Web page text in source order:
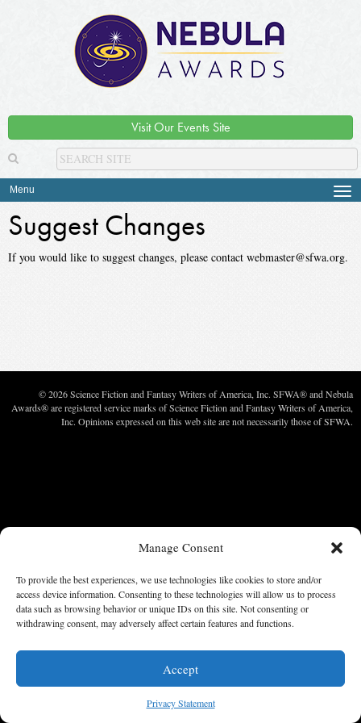
Manage Consent
To provide the best experiences, we use technologies like cookies to store and/or
access device information. Consenting to these technologies will allow us to process
data such as browsing behavior or unique IDs on this site. Not consenting or
withdrawing consent, may adversely affect certain features and functions.
Accept
Privacy Statement
Visit Our Events Site
Menu
Suggest Changes
If you would like to suggest changes, please contact webmaster@sfwa.org.
© 2026 Science Fiction and Fantasy Writers of America, Inc. SFWA® and Nebula
Awards® are registered service marks of Science Fiction and Fantasy Writers of America,
Inc. Opinions expressed on this web site are not necessarily those of SFWA.